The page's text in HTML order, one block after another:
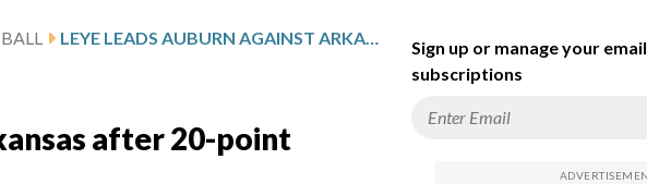
LEYE LEADS AUBURN AGAINST ARKANSAS AFTER 20-POINT SHOWING
after 20-point
Sign up or manage your email
subscriptions